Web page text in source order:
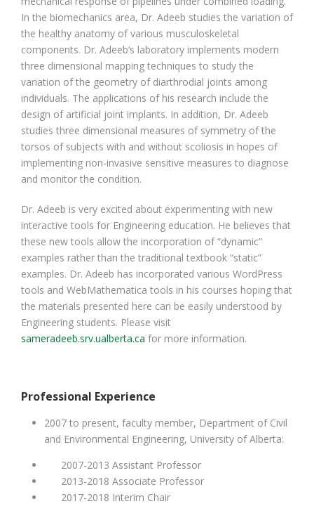
In the biomechanics area, Dr. Adeeb studies the variation of
the healthy anatomy of various musculoskeletal
components. Dr. Adeeb’s laboratory implements modern
three dimensional mapping techniques to study the
variation of the geometry of diarthrodial joints among
individuals. The applications of his research include the
design of artificial joint implants. In addition, Dr. Adeeb
studies three dimensional measures of symmetry of the
torsos of subjects with and without scoliosis in hopes of
implementing non-invasive sensitive measures to diagnose
and monitor the condition.
Dr. Adeeb is very excited about experimenting with new
interactive tools for Engineering education. He believes that
these new tools allow the incorporation of “dynamic”
examples rather than the traditional textbook “static”
examples. Dr. Adeeb has incorporated various WordPress
tools and WebMathematica tools in his courses hoping that
the materials presented here can be easily understood by
Engineering students. Please visit
sameradeeb.srv.ualberta.ca for more information.
Professional Experience
2007 to present, faculty member, Department of Civil
and Environmental Engineering, University of Alberta:
2007-2013 Assistant Professor
2013-2018 Associate Professor
2017-2018 Interim Chair